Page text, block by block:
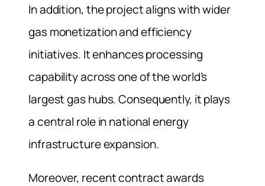
In addition, the project aligns with wider
gas monetization and efficiency
initiatives. It enhances processing
capability across one of the world’s
largest gas hubs. Consequently, it plays
a central role in national energy
infrastructure expansion.
Moreover, recent contract awards